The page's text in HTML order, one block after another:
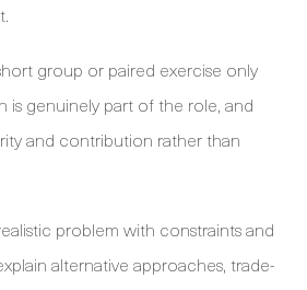
group or paired exercise only
is genuinely part of the role, and
and contribution rather than
problem with constraints and
alternative approaches, trade-